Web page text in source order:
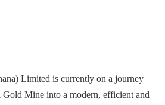
Limited is currently on a journey
Gold Mine into a modern, efficient and